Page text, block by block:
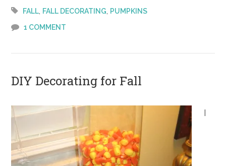
FALL, FALL DECORATING, PUMPKINS
1 COMMENT
DIY Decorating for Fall
I